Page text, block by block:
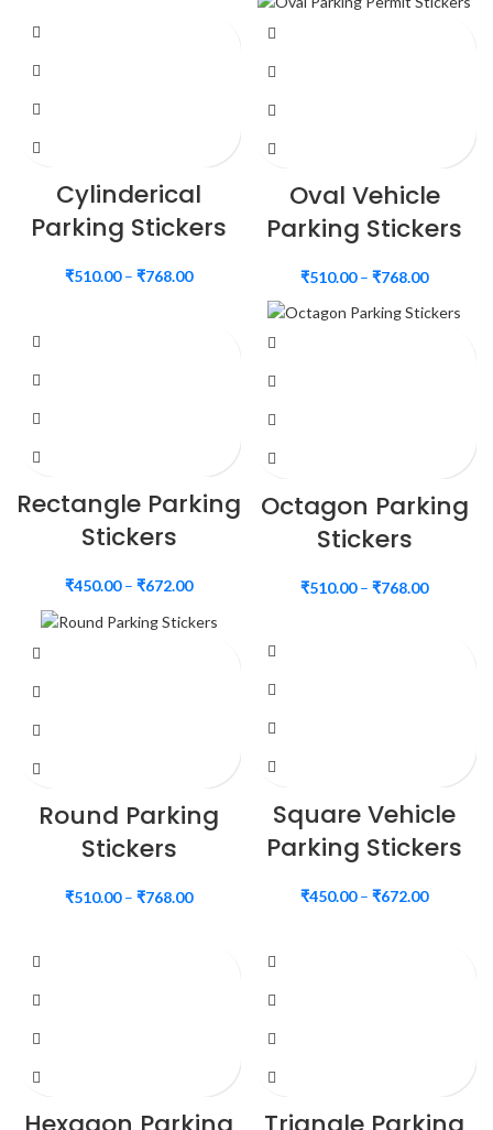
Cylinderical
Parking Stickers
₹510.00– ₹768.00
Oval Vehicle
Parking Stickers
₹510.00– ₹768.00
Rectangle Parking
Stickers
₹450.00– ₹672.00
Octagon Parking
Stickers
₹510.00– ₹768.00
Round Parking
Stickers
₹510.00– ₹768.00
Square Vehicle
Parking Stickers
₹450.00– ₹672.00